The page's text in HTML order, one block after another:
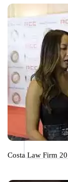
Costa Law Firm